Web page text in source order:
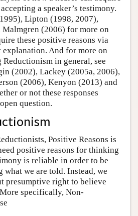
a speaker’s testimony.
Lipton (1998, 2007),
(2006) for more on
these positive reasons via
explanation. And for more on
in general, see
(2002), Lackey (2005a, 2006),
(2006), Kenyon (2013) and
or not these responses
question.
Positive Reasons is
positive reasons for thinking
is reliable in order to be
we are told. Instead, we
presumptive right to believe
specifically, Non-